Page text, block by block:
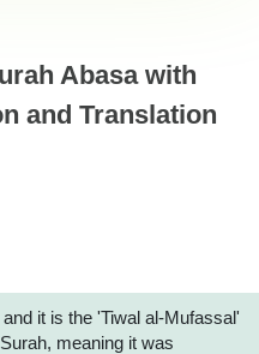
Abasa with
and Translation
it is the 'Tiwal al-Mufassal'
meaning it was